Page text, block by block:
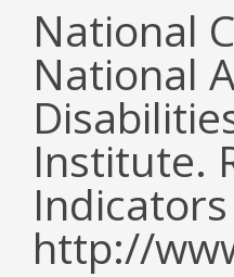
National
National
Institute.
http://